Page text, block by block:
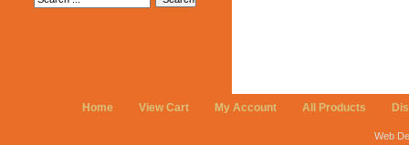
Home View Cart My Account All Products
Web